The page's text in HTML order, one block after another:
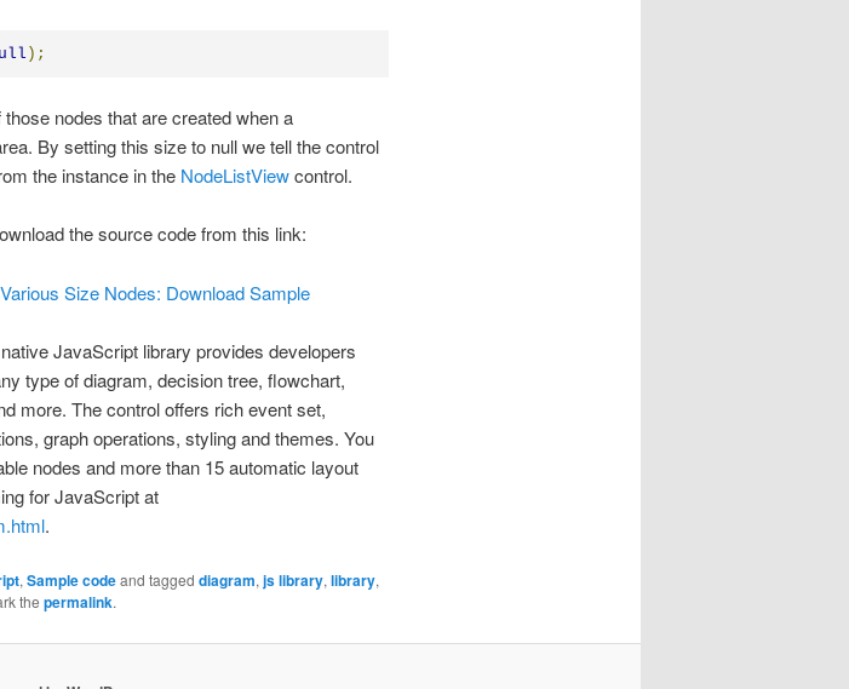
);
nodes that are created when a
By setting this size to null we tell the control
the instance in the NodeListViewcontrol.
the source code from this link:
Size Nodes: Download Sample
JavaScript library provides developers
type of diagram, decision tree, flowchart,
more. The control offers rich event set,
graph operations, styling and themes. You
nodes and more than 15 automatic layout
for JavaScript at
.
, Sample codeand tagged diagram, js library, library,
the permalink.